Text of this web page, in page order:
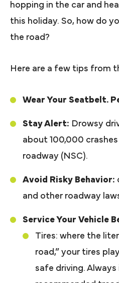
hopping in the car and
this holiday. So, how do
the road?
Here are a few tips from
Wear Your Seatbelt.
Stay Alert: Drowsy
about 100,000
roadway (NSC).
Avoid Risky Behavior:
and other roadway
Service Your Vehicle
Tires: where the
road,” your tires
safe driving.